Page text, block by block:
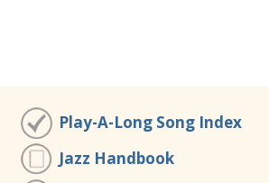
Play-A-Long Song Index
Jazz Handbook